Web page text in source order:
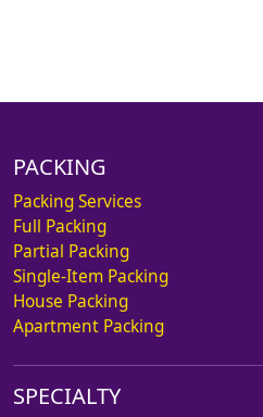
PACKING
Packing Services
Full Packing
Partial Packing
Single-Item Packing
House Packing
Apartment Packing
SPECIALTY